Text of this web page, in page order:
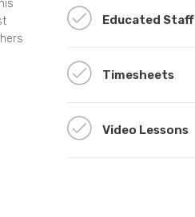
Educated Staff
Timesheets
Video Lessons